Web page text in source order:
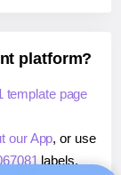
platform?
template page
our App, or use
labels.